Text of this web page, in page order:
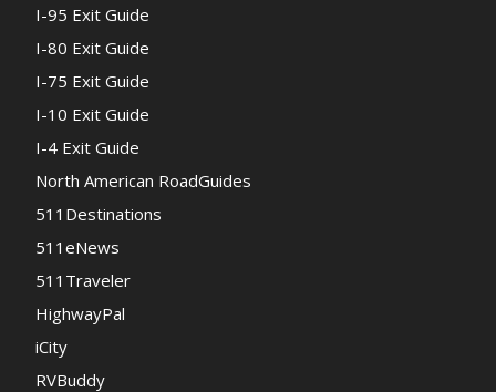
I-95 Exit Guide
I-80 Exit Guide
I-75 Exit Guide
I-10 Exit Guide
I-4 Exit Guide
North American RoadGuides
511Destinations
511eNews
511Traveler
HighwayPal
iCity
RVBuddy